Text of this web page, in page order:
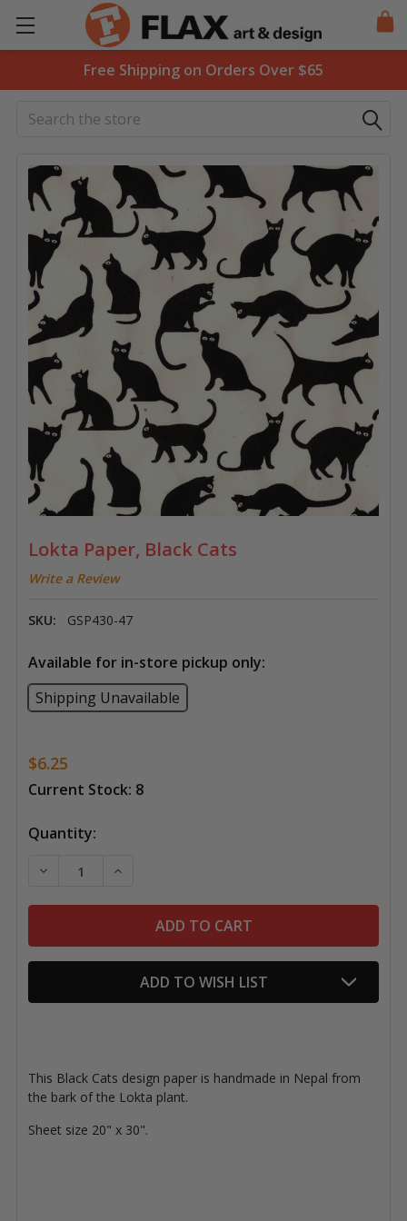
Free Shipping on Orders Over $65
Search
Lokta Paper, Black Cats
Write a Review
SKU: GSP430-47
Available for in-store pickup only:
Shipping Unavailable
$6.25
Current Stock: 8
Quantity:
DECREASE QUANTITY OF LOKTA PAPER, BLACK CATS
INCREASE QUANTITY OF LOKTA PAPER,
ADD TO WISH LIST
This Black Cats design paper is handmade in Nepal from
the bark of the Lokta plant.
Sheet size 20" x 30".